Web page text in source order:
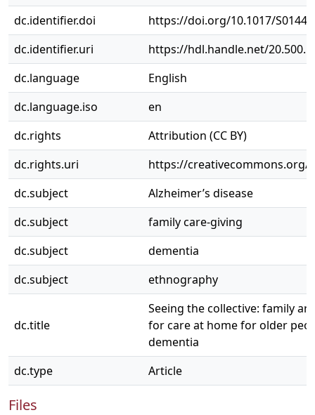
dc.identifier.doi
https://doi.org/10.1017/
dc.identifier.uri
https://hdl.handle.net/
dc.language
English
dc.language.iso
en
dc.rights
Attribution (CC BY)
dc.rights.uri
https://creativecommons.org/
dc.subject
Alzheimer’s disease
dc.subject
family care-giving
dc.subject
dementia
dc.subject
ethnography
dc.title
Seeing the collective: family
for care at home for older
dementia
dc.type
Article
Files